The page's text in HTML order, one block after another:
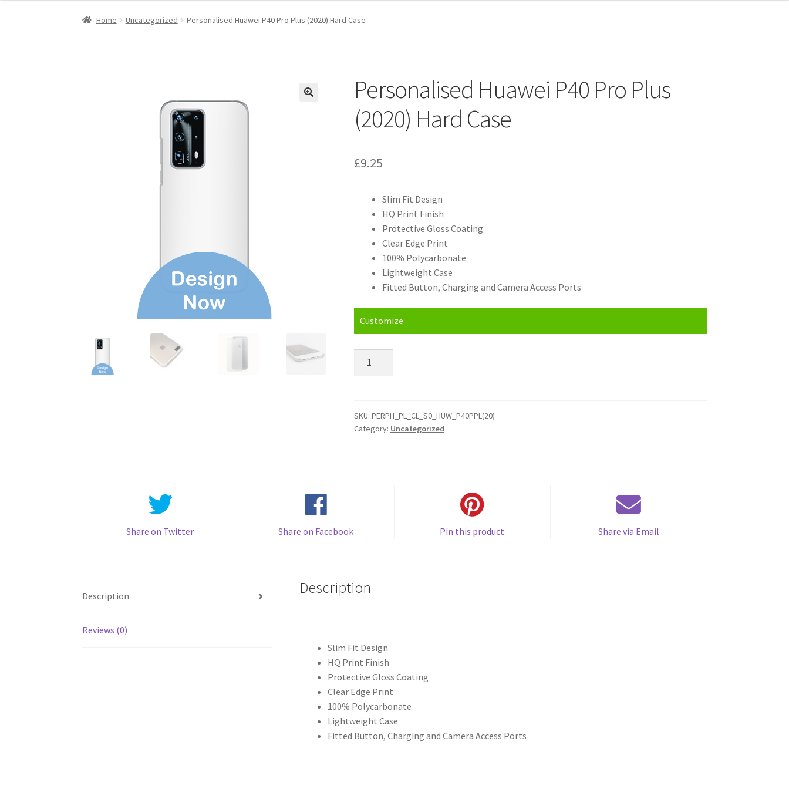
Home Uncategorized Personalised Huawei P40 Pro Plus (2020) Hard Case
Personalised Huawei P40 Pro Plus
(2020) Hard Case
£9.25
Slim Fit Design
HQ Print Finish
Protective Gloss Coating
Clear Edge Print
100% Polycarbonate
Lightweight Case
Fitted Button, Charging and Camera Access Ports
Customize
Plus
(2020)
SKU: PERPH_PL_CL_S0_HUW_P40PPL(20)
Category: Uncategorized
Share on Twitter Share on Facebook Pin this product Share via Email
Description
Reviews (0)
Description
Slim Fit Design
HQ Print Finish
Protective Gloss Coating
Clear Edge Print
100% Polycarbonate
Lightweight Case
Fitted Button, Charging and Camera Access Ports